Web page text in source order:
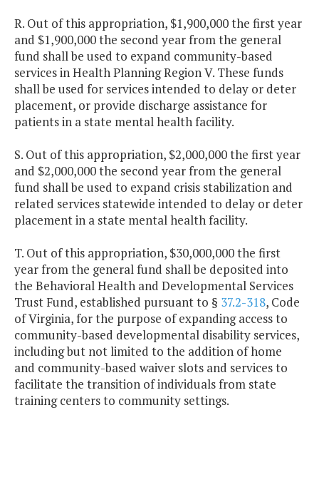
R. Out of this appropriation, $1,900,000 the first year
and $1,900,000 the second year from the general
fund shall be used to expand community-based
services in Health Planning Region V. These funds
shall be used for services intended to delay or deter
placement, or provide discharge assistance for
patients in a state mental health facility.
S. Out of this appropriation, $2,000,000 the first year
and $2,000,000 the second year from the general
fund shall be used to expand crisis stabilization and
related services statewide intended to delay or deter
placement in a state mental health facility.
T. Out of this appropriation, $30,000,000 the first
year from the general fund shall be deposited into
the Behavioral Health and Developmental Services
Trust Fund, established pursuant to § 37.2-318, Code
of Virginia, for the purpose of expanding access to
community-based developmental disability services,
including but not limited to the addition of home
and community-based waiver slots and services to
facilitate the transition of individuals from state
training centers to community settings.